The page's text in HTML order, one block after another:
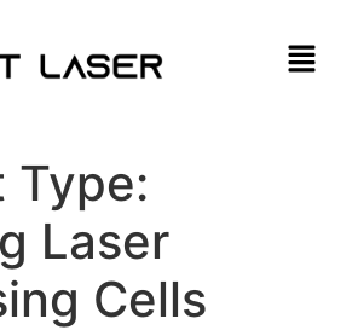
Type:
Laser
Cells